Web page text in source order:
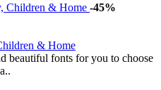
-45%
& Home
beautiful fonts for you to choose